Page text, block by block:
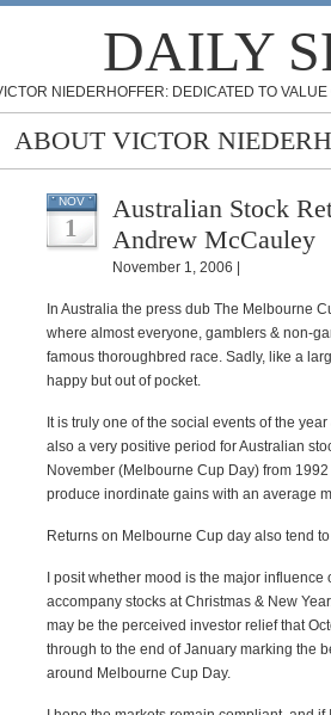
DAILY
NIEDERHOFFER: DEDICATED TO
ABOUT VICTOR
NOV
1
Australian Stock
Andrew McCauley
November 1, 2006 |
In Australia the press dub The Melbourne
where almost everyone, gamblers & non-
famous thoroughbred race. Sadly, like a
happy but out of pocket.
It is truly one of the social events of the
also a very positive period for Australian
November (Melbourne Cup Day) from
produce inordinate gains with an average
Returns on Melbourne Cup day also tend
I posit whether mood is the major
accompany stocks at Christmas & New
may be the perceived investor relief that
through to the end of January marking the
around Melbourne Cup Day.